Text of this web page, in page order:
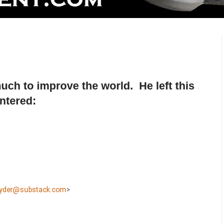
to improve the world. He left this
>